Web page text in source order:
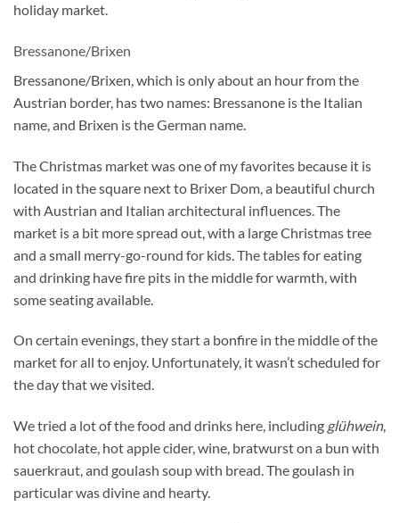
holiday market.
Bressanone/Brixen
Bressanone/Brixen, which is only about an hour from the
Austrian border, has two names: Bressanone is the Italian
name, and Brixen is the German name.
The Christmas market was one of my favorites because it is
located in the square next to Brixer Dom, a beautiful church
with Austrian and Italian architectural influences. The
market is a bit more spread out, with a large Christmas tree
and a small merry-go-round for kids. The tables for eating
and drinking have fire pits in the middle for warmth, with
some seating available.
On certain evenings, they start a bonfire in the middle of the
market for all to enjoy. Unfortunately, it wasn’t scheduled for
the day that we visited.
We tried a lot of the food and drinks here, including glühwein,
hot chocolate, hot apple cider, wine, bratwurst on a bun with
sauerkraut, and goulash soup with bread. The goulash in
particular was divine and hearty.